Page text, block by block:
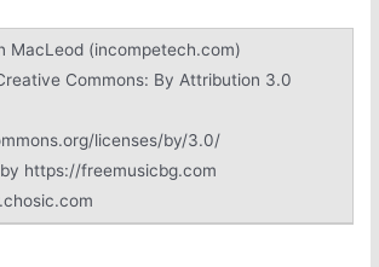
MacLeod (incompetech.com)
Commons: By Attribution 3.0
licenses/by/3.0/
https://freemusicbg.com